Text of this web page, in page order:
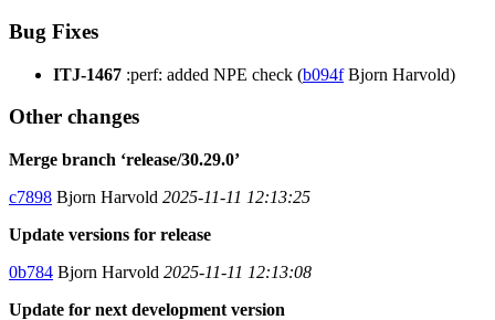
Bug Fixes
ITJ-1467 :perf: added NPE check (b094fBjorn Harvold)
Other changes
Merge branch ‘release/30.29.0’
c7898 Bjorn Harvold 2025-11-11 12:13:25
Update versions for release
0b784 Bjorn Harvold 2025-11-11 12:13:08
Update for next development version